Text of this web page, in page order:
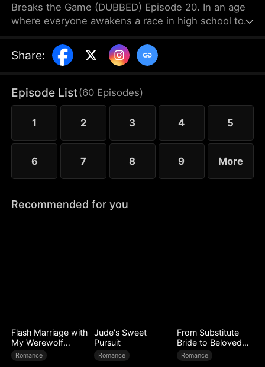
Breaks the Game (DUBBED) Episode 20. In an age
where everyone awakens a race in high school to
summoning stronger races naturally makes the
path to divinity smoother. Ranked first in aptitude
a Tier Nine, Twelve-Winged Holy Seraph. Instead, I
choose the rankless mushroom...
Share:
Episode List(60 Episodes)
1 2 3 4 5
6 7 8 9 More
Recommended for you
Flash Marriage with
My Werewolf
Husband
Romance
Jude's Sweet
Pursuit
Romance
From Substitute
Bride to Beloved
Wife
Romance